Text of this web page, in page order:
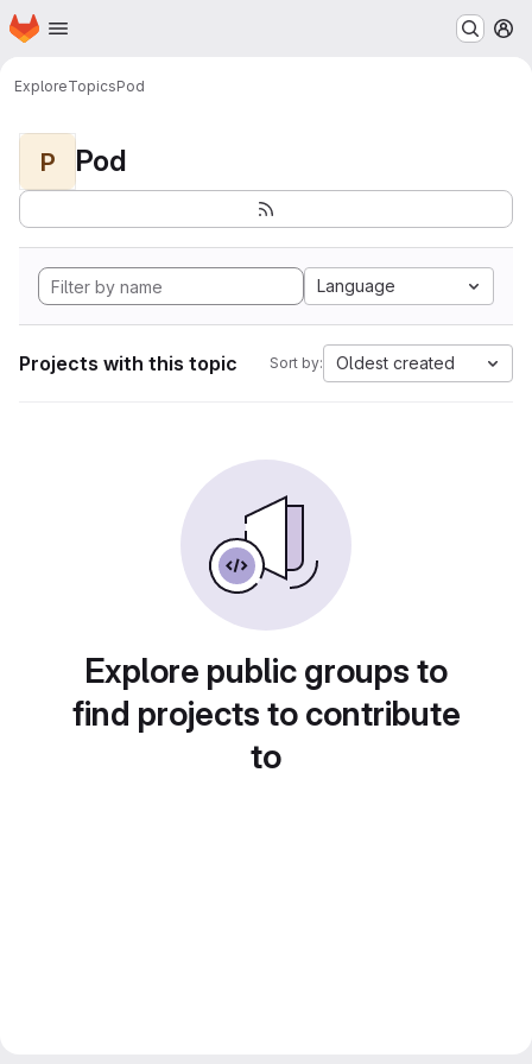
Skip to main content
Homepage
ExploreTopicsPod
P Pod
Language
Projects with this topic Sort by: Oldest created
Explore public groups to
find projects to contribute
to